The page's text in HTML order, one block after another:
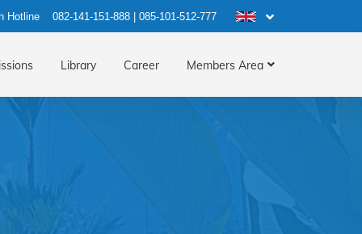
Hotline 082-141-151-888 085-101-512-777
Library Career Members Area